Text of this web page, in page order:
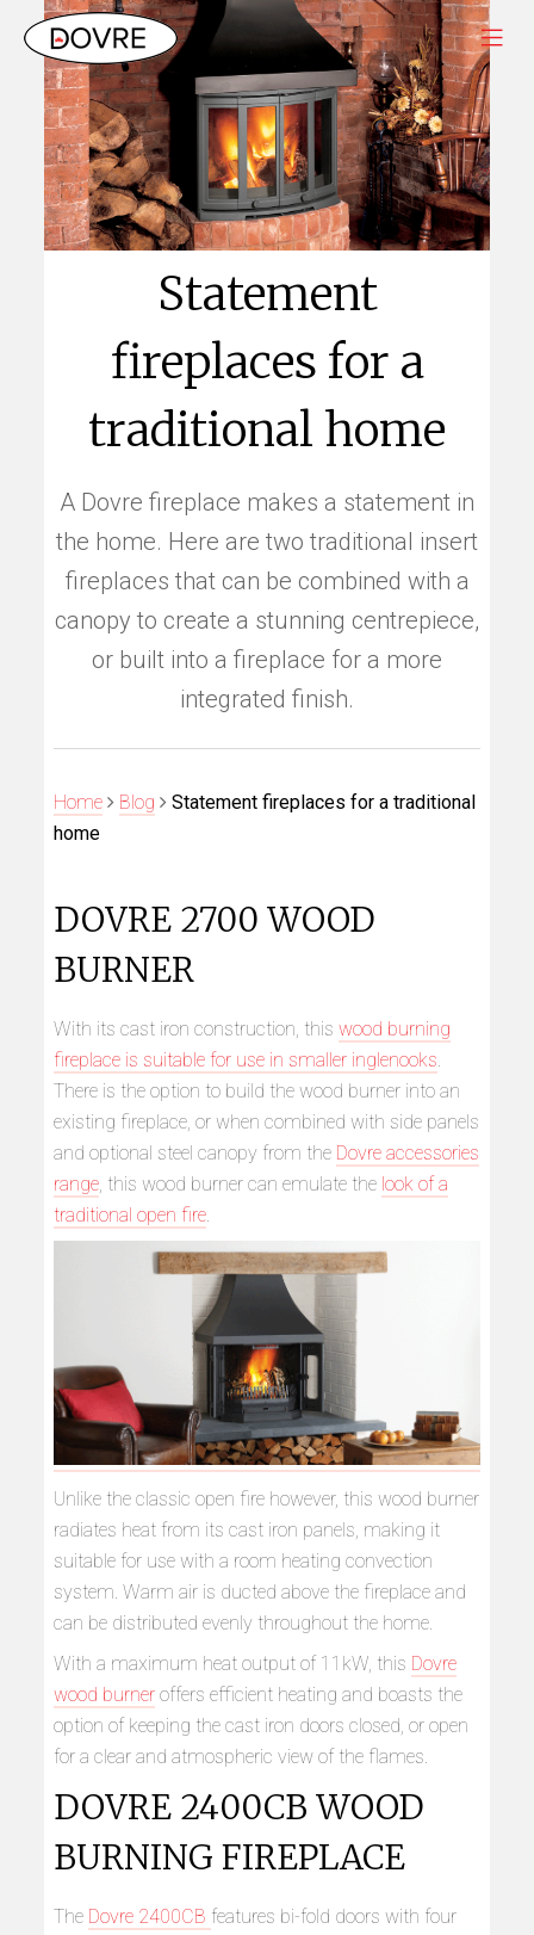
Statement
fireplaces for a
traditional home
A Dovre fireplace makes a statement in
the home. Here are two traditional insert
fireplaces that can be combined with a
canopy to create a stunning centrepiece,
or built into a fireplace for a more
integrated finish.
Home Blog
Statement fireplaces for a traditional
home
DOVRE 2700 WOOD
BURNER
With its cast iron construction, thiswood burning
fireplace is suitable for use in smaller inglenooks.
There is the option to build the wood burner into an
existing fireplace, or when combined with side panels
and optional steel canopy from the Dovre accessories
range, this wood burner can emulate the look of a
traditional open fire.
Unlike the classic open fire however, this wood burner
radiates heat from its cast iron panels, making it
suitable for use with a room heating convection
system. Warm air is ducted above the fireplace and
can be distributed evenly throughout the home.
With a maximum heat output of 11kW, this Dovre
wood burner offers efficient heating and boasts the
option of keeping the cast iron doors closed, or open
for a clear and atmospheric view of the flames.
DOVRE 2400CB WOOD
BURNING FIREPLACE
The Dovre 2400CB features bi-fold doors with four